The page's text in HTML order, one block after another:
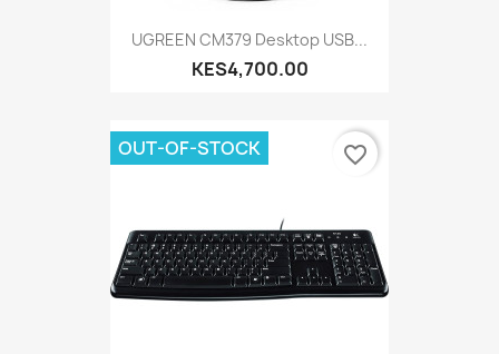
UGREEN CM379 Desktop USB...
KES4,700.00
OUT-OF-STOCK favorite_border